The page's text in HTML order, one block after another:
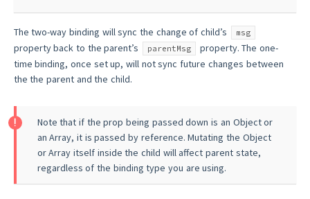
The two-way binding will sync the change of child’s msg
property back to the parent’s parentMsg
property. The one-
time binding, once set up, will not sync future changes between
the the parent and the child.
Note that if the prop being passed down is an Object or
an Array, it is passed by reference. Mutating the Object
or Array itself inside the child will affect parent state,
regardless of the binding type you are using.